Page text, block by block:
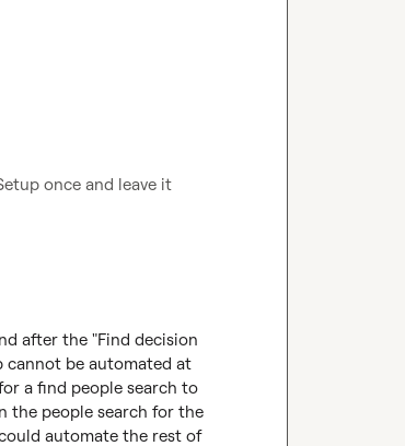
once and leave it
after the "Find decision
cannot be automated at
a find people search to
the people search for the
automate the rest of